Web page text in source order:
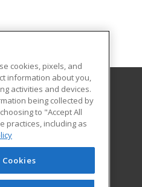
College
US
cookies, pixels, and
information about you,
activities and devices.
being collected by
to "Accept All
practices, including as